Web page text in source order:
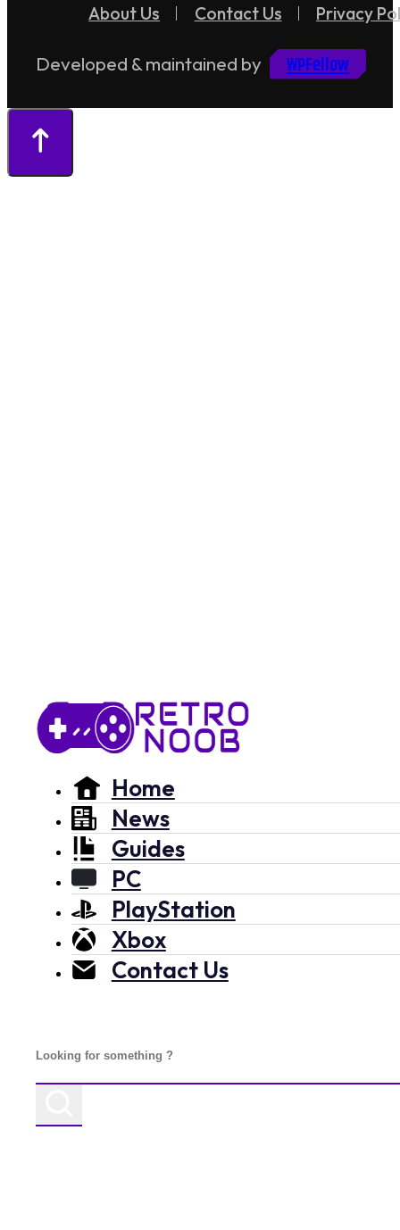
About Us Contact Us Privacy
Developed & maintained by WPFellow
Home
News
Guides
PC
PlayStation
Xbox
Contact Us
Search